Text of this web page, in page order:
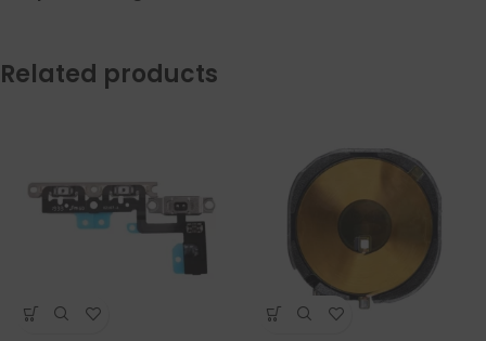
Related products